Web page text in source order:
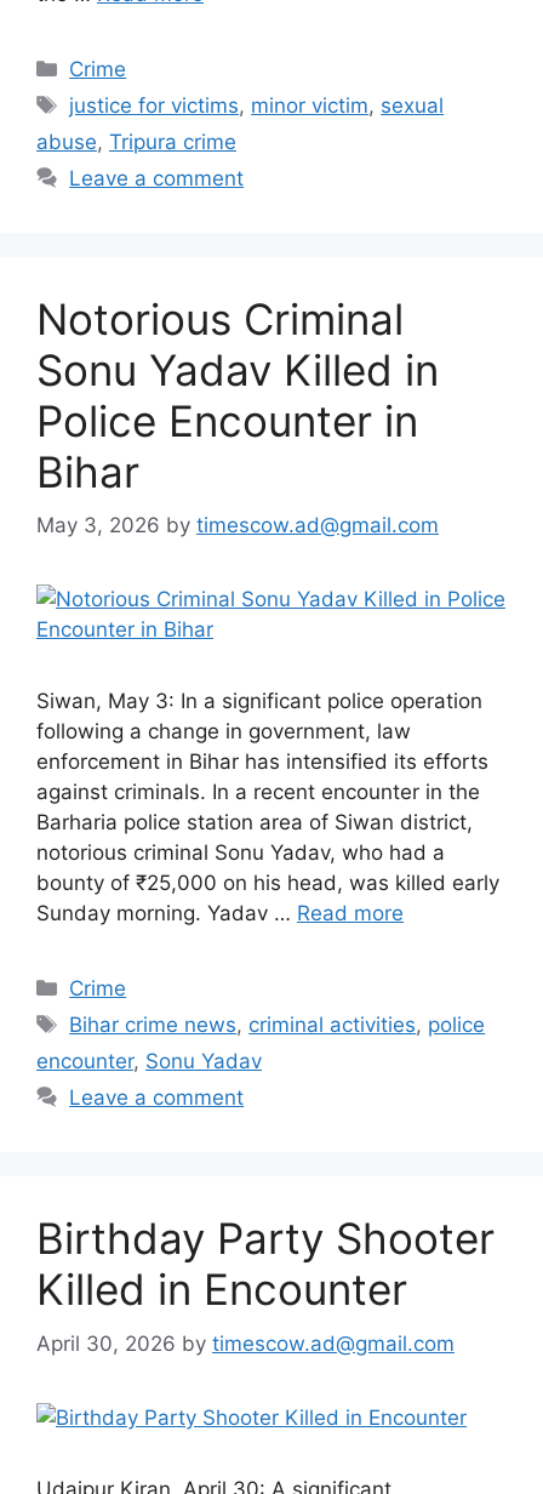
Categories
Crime
Tags
justice for victims, minor victim, sexual
abuse, Tripura crime
Leave a comment
Notorious Criminal
Sonu Yadav Killed in
Police Encounter in
Bihar
May 3, 2026 by timescow.ad@gmail.com
Siwan, May 3: In a significant police operation
following a change in government, law
enforcement in Bihar has intensified its efforts
against criminals. In a recent encounter in the
Barharia police station area of Siwan district,
notorious criminal Sonu Yadav, who had a
bounty of ₹25,000 on his head, was killed early
Sunday morning. Yadav … Read more
Categories
Crime
Tags
Bihar crime news, criminal activities, police
encounter, Sonu Yadav
Leave a comment
Birthday Party Shooter
Killed in Encounter
April 30, 2026 by timescow.ad@gmail.com
Udaipur Kiran, April 30: A significant